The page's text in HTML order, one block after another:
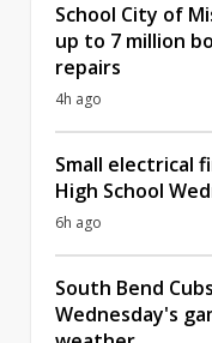
School City of
up to 7 million
repairs
4h ago
Small electrical
High School
6h ago
South Bend
Wednesday's